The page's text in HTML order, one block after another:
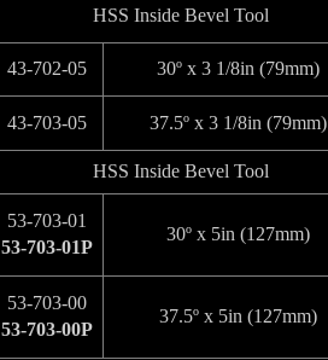
HSS Inside Bevel Tool
30º x 3 1/8in (79mm)
43-702-05
37.5º x 3 1/8in (79mm)
43-703-05
HSS Inside Bevel Tool
30º x 5in (127mm)
53-703-01
53-703-01P
37.5º x 5in (127mm)
53-703-00
53-703-00P